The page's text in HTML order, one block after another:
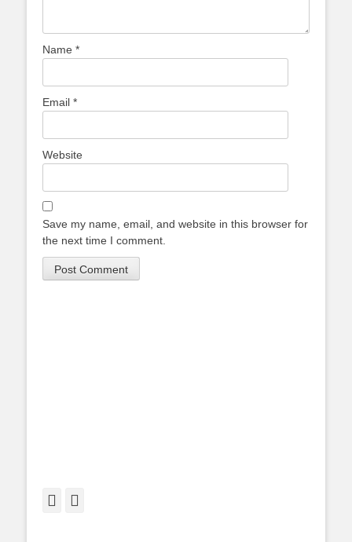
Name *
Email *
Website
Save my name, email, and website in this browser for
the next time I comment.
Facebook